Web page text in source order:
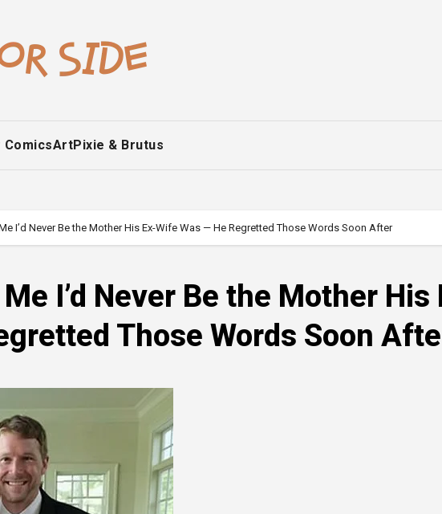
ComicsArtPixie & Brutus
I’d Never Be the Mother His Ex-Wife Was — He Regretted Those Words Soon After
I’d Never Be the Mother His
Those Words Soon